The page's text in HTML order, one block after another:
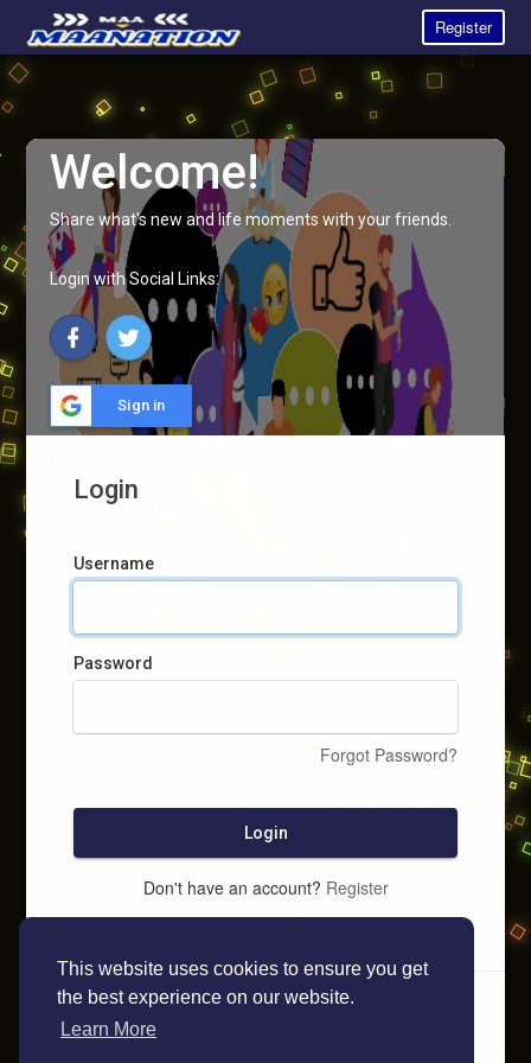
This website uses cookies to ensure you get
the best experience on our website.
Learn More
Register
Welcome!
Share what's new and life moments with your friends.
Login with Social Links:
Sign in
Login
Username
Password
Forgot Password?
Login
Don't have an account? Register